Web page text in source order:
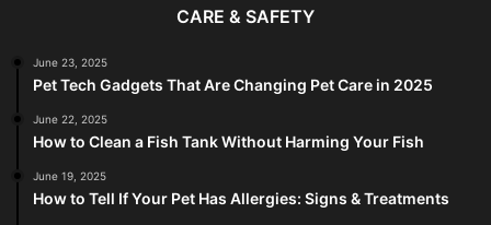
CARE & SAFETY
June 23, 2025
Pet Tech Gadgets That Are Changing Pet Care in 2025
June 22, 2025
How to Clean a Fish Tank Without Harming Your Fish
June 19, 2025
How to Tell If Your Pet Has Allergies: Signs & Treatments